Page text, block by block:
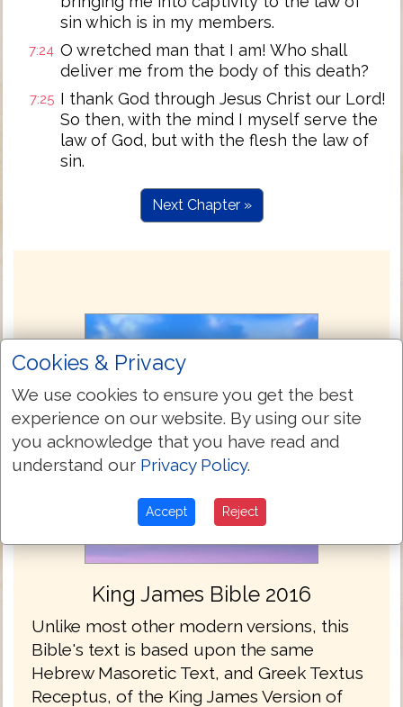
sin which is in my members.
7:24 O wretched man that I am! Who shall
deliver me from the body of this death?
7:25 I thank God through Jesus Christ our Lord!
So then, with the mind I myself serve the
law of God, but with the flesh the law of
sin.
Next Chapter »
King James Bible 2016
Unlike most other modern versions, this
Bible's text is based upon the same
Hebrew Masoretic Text, and Greek Textus
Receptus, of the King James Version of
Cookies & Privacy
We use cookies to ensure you get the best
experience on our website. By using our site
you acknowledge that you have read and
understand our Privacy Policy.
Accept Reject